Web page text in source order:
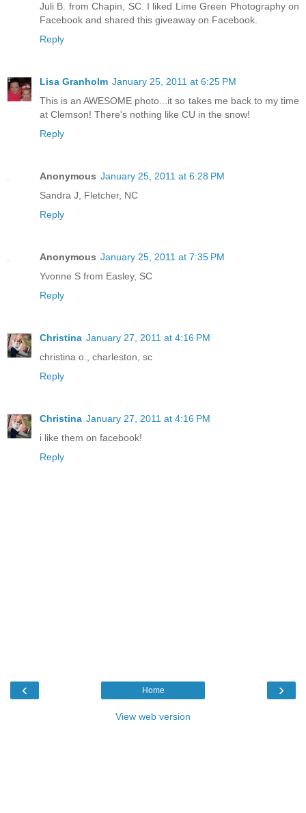
Juli B. from Chapin, SC. I liked Lime Green Photography on
Facebook and shared this giveaway on Facebook.
Reply
Lisa Granholm January 25, 2011 at 6:25 PM
This is an AWESOME photo...it so takes me back to my time
at Clemson! There's nothing like CU in the snow!
Reply
Anonymous January 25, 2011 at 6:28 PM
Sandra J, Fletcher, NC
Reply
Anonymous January 25, 2011 at 7:35 PM
Yvonne S from Easley, SC
Reply
Christina January 27, 2011 at 4:16 PM
christina o., charleston, sc
Reply
Christina January 27, 2011 at 4:16 PM
i like them on facebook!
Reply
‹ ›
Home
View web version